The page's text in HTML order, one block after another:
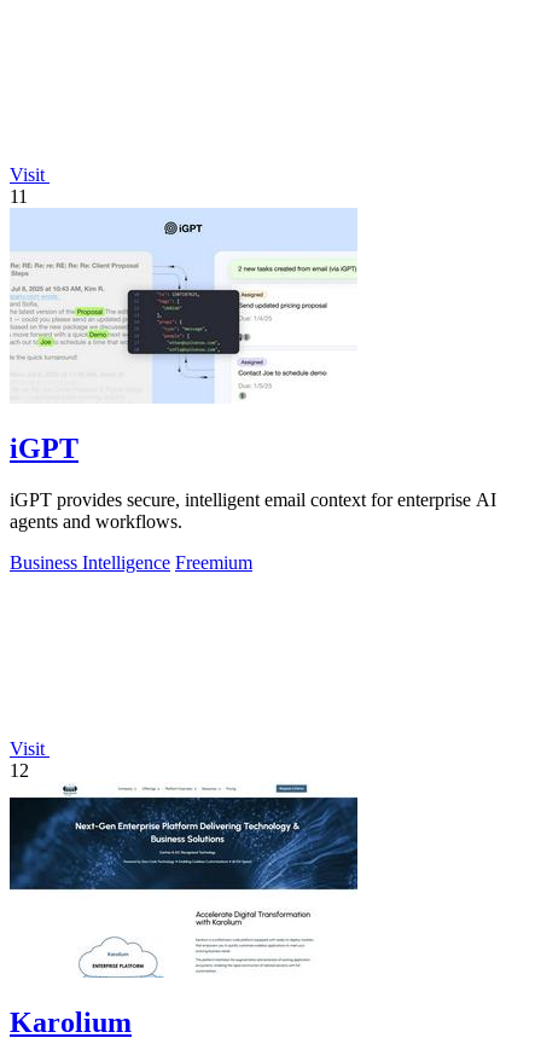
Visit
11
iGPT
iGPT provides secure, intelligent email context for enterprise AI
agents and workflows.
Business Intelligence Freemium
Visit
12
Karolium